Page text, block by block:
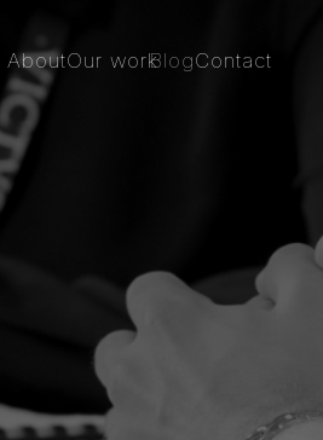
AboutOur workBlogContact